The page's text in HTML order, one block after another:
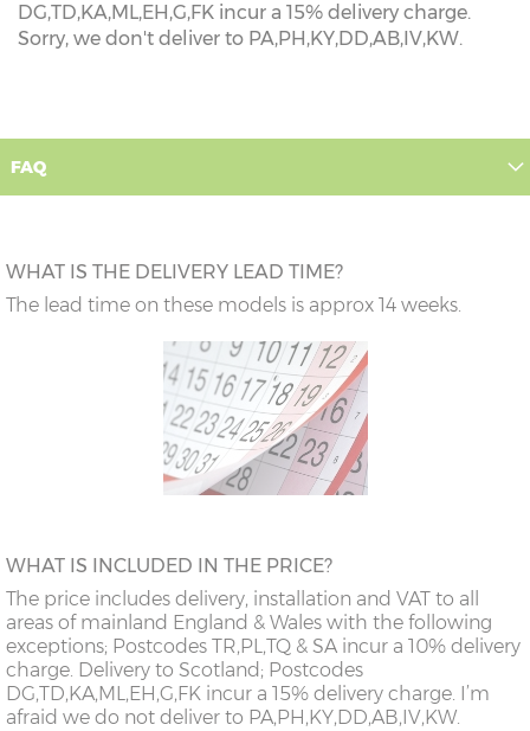
DG,TD,KA,ML,EH,G,FK incur a 15% delivery charge.
Sorry, we don't deliver to PA,PH,KY,DD,AB,IV,KW.
FAQ
WHAT IS THE DELIVERY LEAD TIME?
The lead time on these models is approx 14 weeks.
WHAT IS INCLUDED IN THE PRICE?
The price includes delivery, installation and VAT to all
areas of mainland England & Wales with the following
exceptions; Postcodes TR,PL,TQ & SA incur a 10% delivery
charge. Delivery to Scotland; Postcodes
DG,TD,KA,ML,EH,G,FK incur a 15% delivery charge. I’m
afraid we do not deliver to PA,PH,KY,DD,AB,IV,KW.